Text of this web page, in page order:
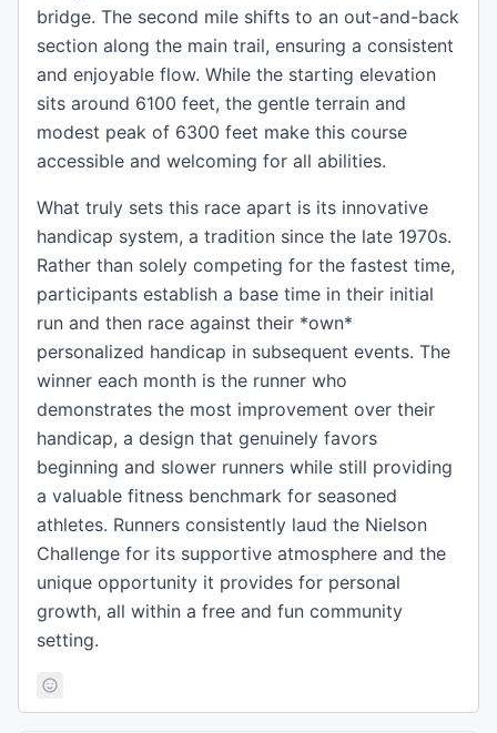
bridge. The second mile shifts to an out-and-back
section along the main trail, ensuring a consistent
and enjoyable flow. While the starting elevation
sits around 6100 feet, the gentle terrain and
modest peak of 6300 feet make this course
accessible and welcoming for all abilities.
What truly sets this race apart is its innovative
handicap system, a tradition since the late 1970s.
Rather than solely competing for the fastest time,
participants establish a base time in their initial
run and then race against their *own*
personalized handicap in subsequent events. The
winner each month is the runner who
demonstrates the most improvement over their
handicap, a design that genuinely favors
beginning and slower runners while still providing
a valuable fitness benchmark for seasoned
athletes. Runners consistently laud the Nielson
Challenge for its supportive atmosphere and the
unique opportunity it provides for personal
growth, all within a free and fun community
setting.